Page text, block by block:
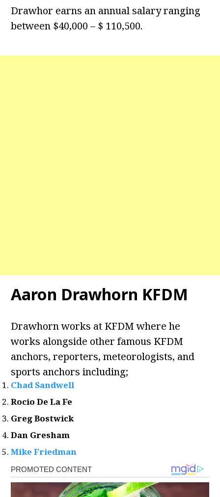
Drawhor earns an annual salary ranging
between $40,000 – $ 110,500.
Aaron Drawhorn KFDM
Drawhorn works at KFDM where he
works alongside other famous KFDM
anchors, reporters, meteorologists, and
sports anchors including;
Chad Sandwell
Rocio De La Fe
Greg Bostwick
Dan Gresham
Mike Friedman